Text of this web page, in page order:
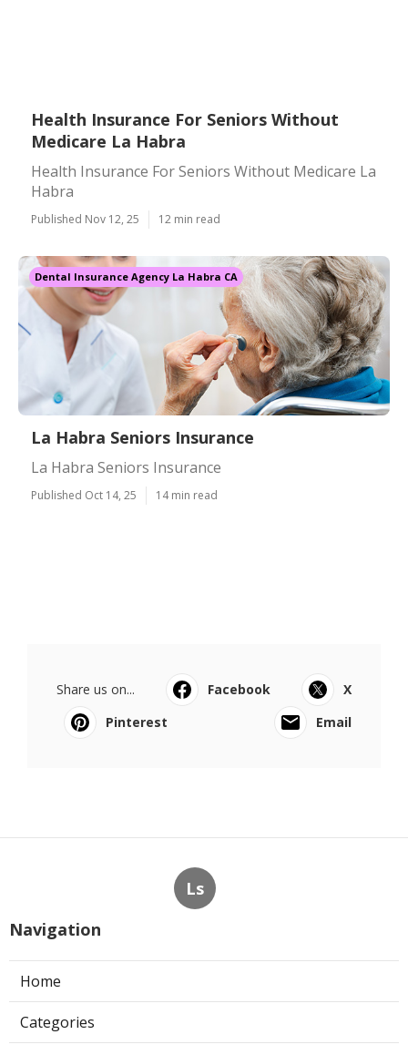
Health Insurance For Seniors Without
Medicare La Habra
Health Insurance For Seniors Without Medicare La
Habra
Published Nov 12, 25 12 min read
Dental Insurance Agency La Habra CA
La Habra Seniors Insurance
La Habra Seniors Insurance
Published Oct 14, 25 14 min read
Share us on... Facebook
X
Pinterest
Email
Ls
Navigation
Home
Categories